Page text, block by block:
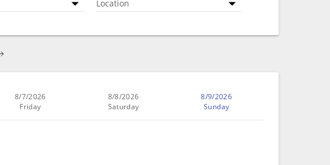
Location
8/7/2026
Friday
8/8/2026
Saturday
8/9/2026
Sunday